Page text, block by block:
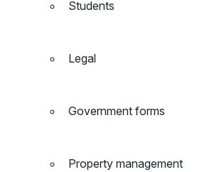
Students
Legal
Government forms
Property management